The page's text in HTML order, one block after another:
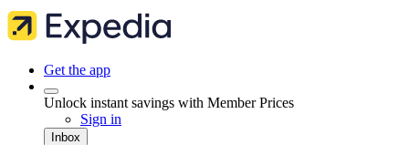
Get the app
Unlock instant savings with Member Prices
Sign in
Inbox